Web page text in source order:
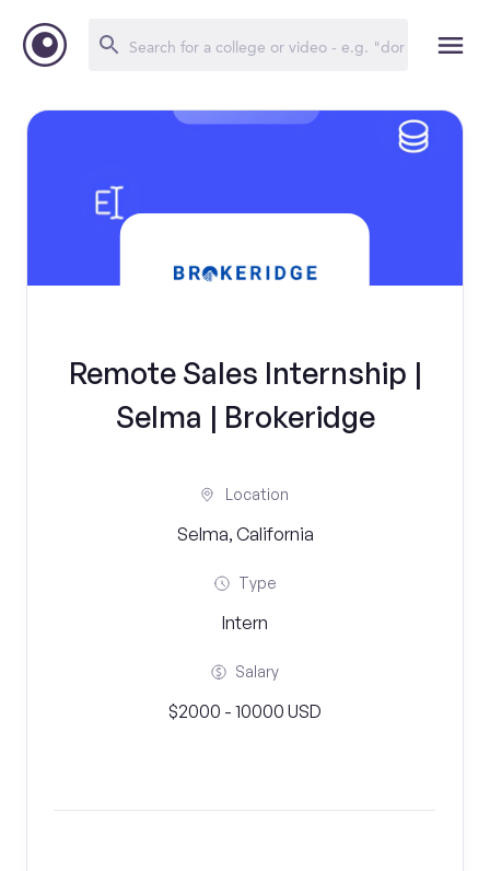
Remote Sales Internship |
Selma | Brokeridge
Location
Selma, California
Type
Intern
Salary
$2000 - 10000 USD